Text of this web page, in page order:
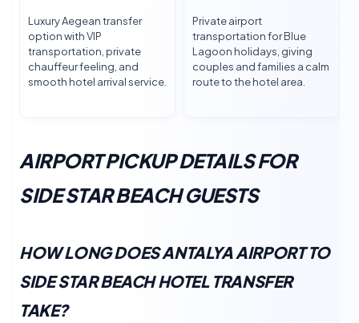
Luxury Aegean transfer
option with VIP
transportation, private
chauffeur feeling, and
smooth hotel arrival service.
Private airport
transportation for Blue
Lagoon holidays, giving
couples and families a calm
route to the hotel area.
AIRPORT PICKUP DETAILS FOR
SIDE STAR BEACH GUESTS
HOW LONG DOES ANTALYA AIRPORT TO
SIDE STAR BEACH HOTEL TRANSFER
TAKE?